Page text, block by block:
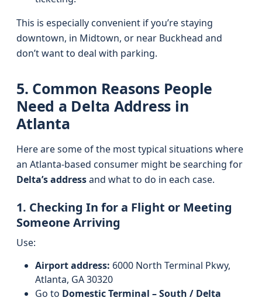
This is especially convenient if you’re staying
downtown, in Midtown, or near Buckhead and
don’t want to deal with parking.
5. Common Reasons People
Need a Delta Address in
Atlanta
Here are some of the most typical situations where
an Atlanta-based consumer might be searching for
Delta’s addressand what to do in each case.
1. Checking In for a Flight or Meeting
Someone Arriving
Use:
Airport address: 6000 North Terminal Pkwy,
Atlanta, GA 30320
Go to Domestic Terminal – South / Delta